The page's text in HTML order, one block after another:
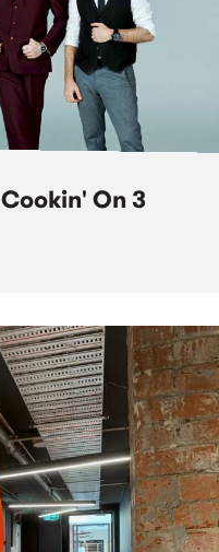
On 3